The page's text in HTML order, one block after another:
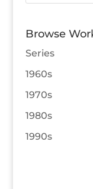
Browse
Series
1960s
1970s
1980s
1990s